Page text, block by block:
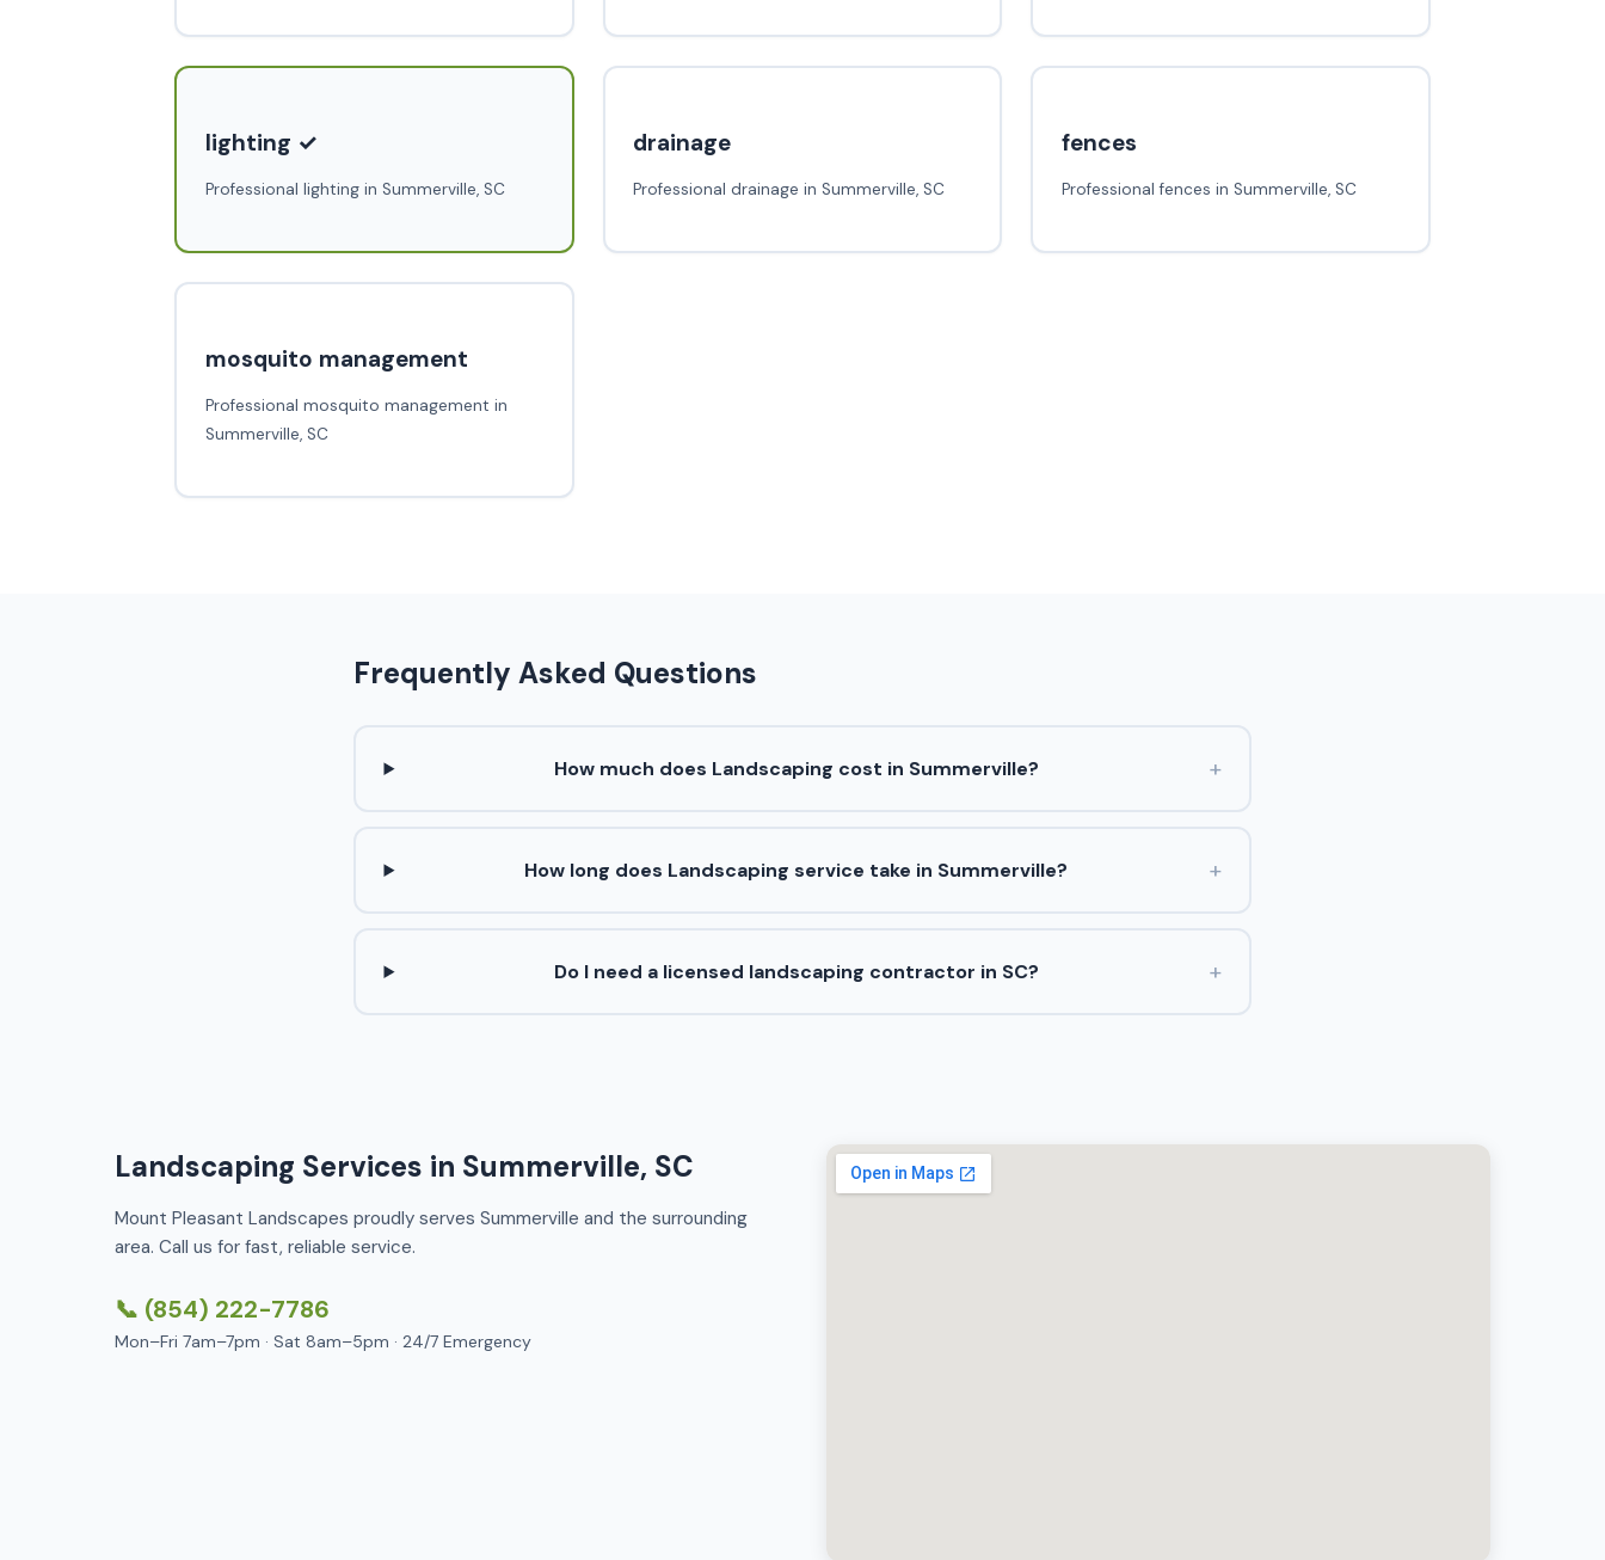
lighting ✓
Professional lighting in Summerville, SC
drainage
Professional drainage in Summerville, SC
fences
Professional fences in Summerville, SC
mosquito management
Professional mosquito management in
Summerville, SC
Frequently Asked Questions
How much does Landscaping cost in Summerville? +
How long does Landscaping service take in Summerville? +
Do I need a licensed landscaping contractor in SC? +
Landscaping Services in Summerville, SC
Mount Pleasant Landscapes proudly serves Summerville and the surrounding
area. Call us for fast, reliable service.
📞 (854) 222-7786
Mon–Fri 7am–7pm · Sat 8am–5pm · 24/7 Emergency